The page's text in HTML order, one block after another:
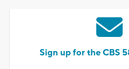
Sign up for the CBS